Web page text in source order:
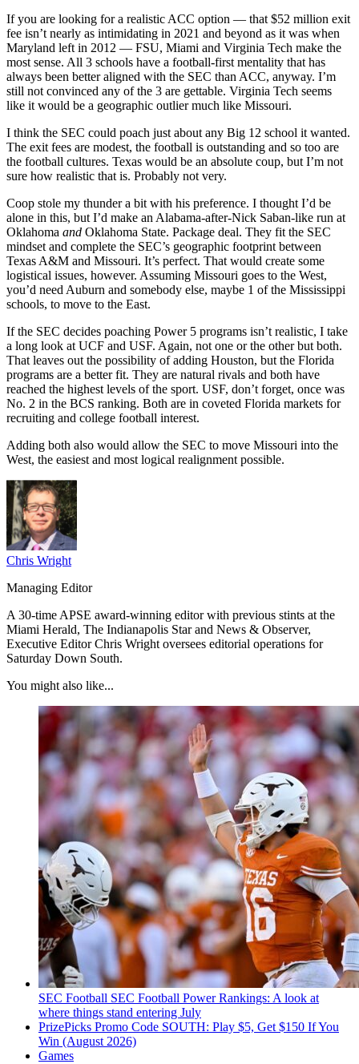
If you are looking for a realistic ACC option — that $52 million exit
fee isn’t nearly as intimidating in 2021 and beyond as it was when
Maryland left in 2012 — FSU, Miami and Virginia Tech make the
most sense. All 3 schools have a football-first mentality that has
always been better aligned with the SEC than ACC, anyway. I’m
still not convinced any of the 3 are gettable. Virginia Tech seems
like it would be a geographic outlier much like Missouri.
I think the SEC could poach just about any Big 12 school it wanted.
The exit fees are modest, the football is outstanding and so too are
the football cultures. Texas would be an absolute coup, but I’m not
sure how realistic that is. Probably not very.
Coop stole my thunder a bit with his preference. I thought I’d be
alone in this, but I’d make an Alabama-after-Nick Saban-like run at
Oklahoma and Oklahoma State. Package deal. They fit the SEC
mindset and complete the SEC’s geographic footprint between
Texas A&M and Missouri. It’s perfect. That would create some
logistical issues, however. Assuming Missouri goes to the West,
you’d need Auburn and somebody else, maybe 1 of the Mississippi
schools, to move to the East.
If the SEC decides poaching Power 5 programs isn’t realistic, I take
a long look at UCF and USF. Again, not one or the other but both.
That leaves out the possibility of adding Houston, but the Florida
programs are a better fit. They are natural rivals and both have
reached the highest levels of the sport. USF, don’t forget, once was
No. 2 in the BCS ranking. Both are in coveted Florida markets for
recruiting and college football interest.
Adding both also would allow the SEC to move Missouri into the
West, the easiest and most logical realignment possible.
Chris Wright
Managing Editor
A 30-time APSE award-winning editor with previous stints at the
Miami Herald, The Indianapolis Star and News & Observer,
Executive Editor Chris Wright oversees editorial operations for
Saturday Down South.
You might also like...
SEC Football SEC Football Power Rankings: A look at
where things stand entering July
PrizePicks Promo Code SOUTH: Play $5, Get $150 If You
Win (August 2026)
Games